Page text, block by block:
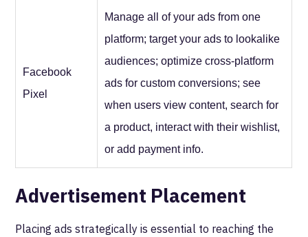
Facebook
Pixel
Manage all of your ads from one
platform; target your ads to lookalike
audiences; optimize cross-platform
ads for custom conversions; see
when users view content, search for
a product, interact with their wishlist,
or add payment info.
Advertisement Placement
Placing ads strategically is essential to reaching the